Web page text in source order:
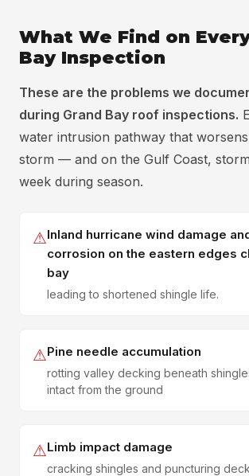
What We Find on
Bay Inspection
These are the problems we
during Grand Bay roof inspections.
water intrusion pathway that
storm — and on the Gulf Coast,
week during season.
⚠Inland hurricane wind damage
corrosion on the eastern edges
bay
leading to shortened shingle life.
⚠Pine needle accumulation
rotting valley decking beneath
intact from the ground
⚠Limb impact damage
cracking shingles and puncturing